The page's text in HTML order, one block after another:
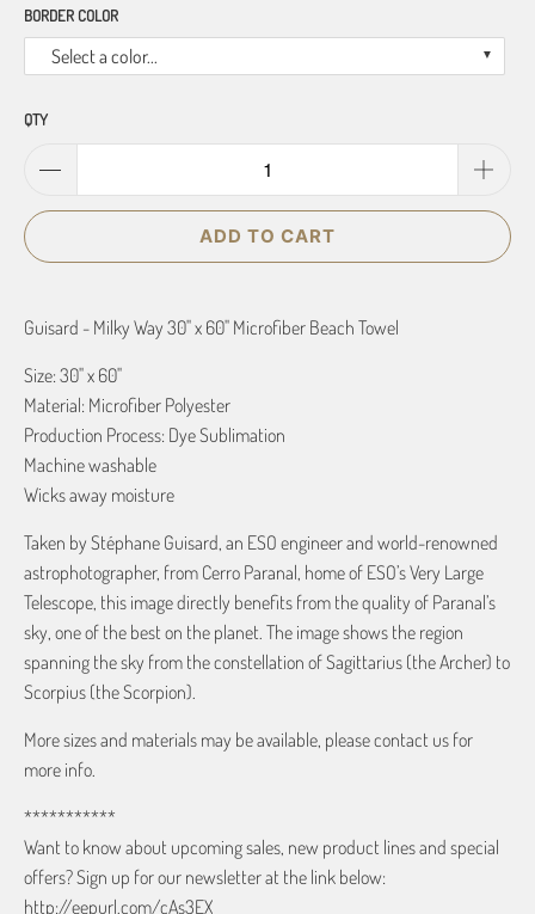
BORDER COLOR
Select a color...
QTY
ADD TO CART
Guisard - Milky Way 30" x 60" Microfiber Beach Towel
Size: 30" x 60"
Material: Microfiber Polyester
Production Process: Dye Sublimation
Machine washable
Wicks away moisture
Taken by Stéphane Guisard, an ESO engineer and world-renowned
astrophotographer, from Cerro Paranal, home of ESO’s Very Large
Telescope, this image directly benefits from the quality of Paranal’s
sky, one of the best on the planet. The image shows the region
spanning the sky from the constellation of Sagittarius (the Archer) to
Scorpius (the Scorpion).
More sizes and materials may be available, please contact us for
more info.
***********
Want to know about upcoming sales, new product lines and special
offers? Sign up for our newsletter at the link below:
http://eepurl.com/cAs3EX